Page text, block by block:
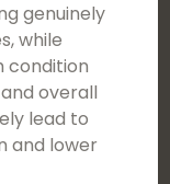
genuinely
while
condition
overall
lead to
and lower